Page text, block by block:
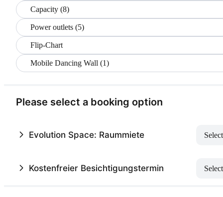
Capacity (8)
Power outlets (5)
Flip-Chart
Mobile Dancing Wall (1)
Please select a booking option
Evolution Space: Raummiete Select
Kostenfreier Besichtigungstermin Select